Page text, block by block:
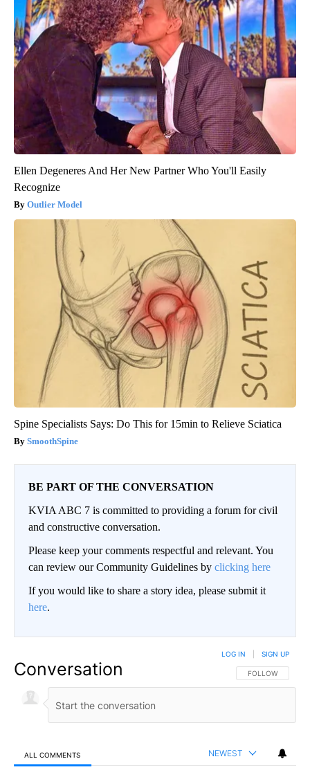
Ellen Degeneres And Her New Partner Who You'll Easily
Recognize
Outlier Model
Spine Specialists Says: Do This for 15min to Relieve Sciatica
SmoothSpine
BE PART OF THE CONVERSATION
KVIA ABC 7 is committed to providing a forum for civil
and constructive conversation.
Please keep your comments respectful and relevant. You
can review our Community Guidelines by clicking here
If you would like to share a story idea, please submit it
here.
Conversation FOLLOW THIS
FOLLOW
LOG IN SIGN UP
ALL COMMENTS NEWEST